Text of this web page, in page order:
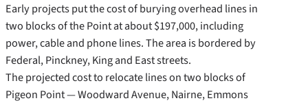
Early projects put the cost of burying overhead lines in
two blocks of the Point at about $197,000, including
power, cable and phone lines. The area is bordered by
Federal, Pinckney, King and East streets.
The projected cost to relocate lines on two blocks of
Pigeon Point — Woodward Avenue, Nairne, Emmons